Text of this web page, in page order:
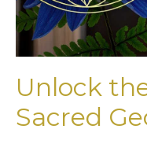
Unlock
Sacred